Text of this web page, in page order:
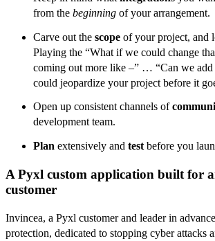
from the beginning of your arrangement.
Carve out the scope of your project, and
Playing the “What if we could change
coming out more like –” … “Can we add
could jeopardize your project before it
Open up consistent channels of
development team.
Plan extensively and test before you
A Pyxl custom application built for
customer
Invincea, a Pyxl customer and leader in
protection, dedicated to stopping cyber attacks